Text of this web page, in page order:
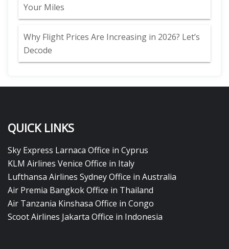
Your Miles
Why Flight Prices Are Increasing in 2026? Let’s
Decode
QUICK LINKS
Sky Express Larnaca Office in Cyprus
KLM Airlines Venice Office in Italy
Lufthansa Airlines Sydney Office in Australia
Air Premia Bangkok Office in Thailand
Air Tanzania Kinshasa Office in Congo
Scoot Airlines Jakarta Office in Indonesia